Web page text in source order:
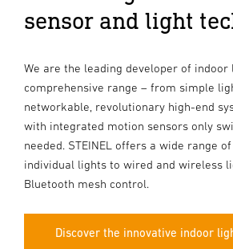
sensor and light
We are the leading developer of
comprehensive range – from simple
networkable, revolutionary high-end
with integrated motion sensors only
needed. STEINEL offers a wide range
individual lights to wired and wireless
Bluetooth mesh control.